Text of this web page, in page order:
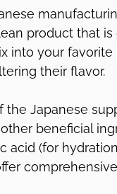
product that
into your
their flavor.
Japanese
beneficial
acid (for